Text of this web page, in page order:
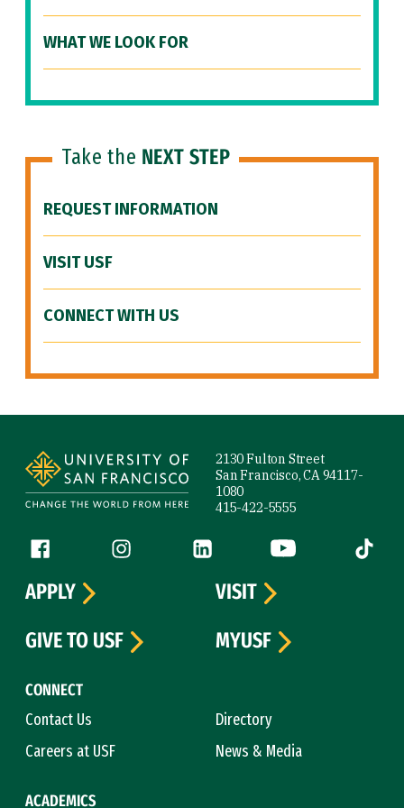
WHAT WE LOOK FOR
Take the NEXT STEP
REQUEST INFORMATION
VISIT USF
CONNECT WITH US
2130 Fulton Street
San Francisco, CA 94117-
1080
415-422-5555
Follow us
Facebook (link is external)
Instagram (link is external)
LinkedIn (link is external)
YouTube (link is
Tiktok
CONNECT
Contact Us
Directory
Careers at USF
News & Media
ACADEMICS
APPLY
VISIT
GIVE TO USF
MYUSF